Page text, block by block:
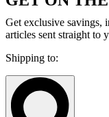
Get exclusive savings,
articles sent straight to
Shipping to: